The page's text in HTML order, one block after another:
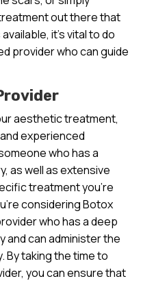
out there that
it’s vital to do
provider who can guide
aesthetic treatment,
experienced
who has a
as well as extensive
treatment you’re
considering Botox
who has a deep
and can administer the
By taking the time to
you can ensure that